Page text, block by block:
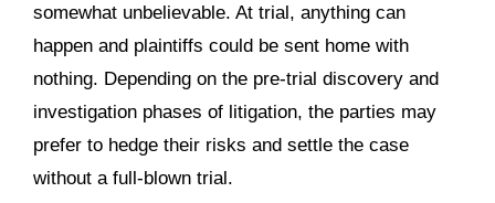
somewhat unbelievable. At trial, anything can
happen and plaintiffs could be sent home with
nothing. Depending on the pre-trial discovery and
investigation phases of litigation, the parties may
prefer to hedge their risks and settle the case
without a full-blown trial.